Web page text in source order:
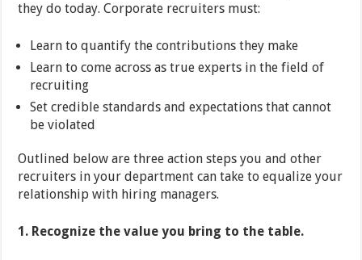
they do today. Corporate recruiters must:
Learn to quantify the contributions they make
Learn to come across as true experts in the field of
recruiting
Set credible standards and expectations that cannot
be violated
Outlined below are three action steps you and other
recruiters in your department can take to equalize your
relationship with hiring managers.
1. Recognize the value you bring to the table.